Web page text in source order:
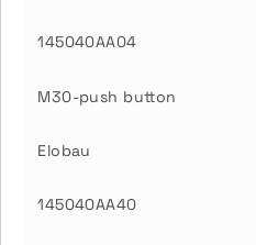
145040AA04
M30-push button
Elobau
145040AA40